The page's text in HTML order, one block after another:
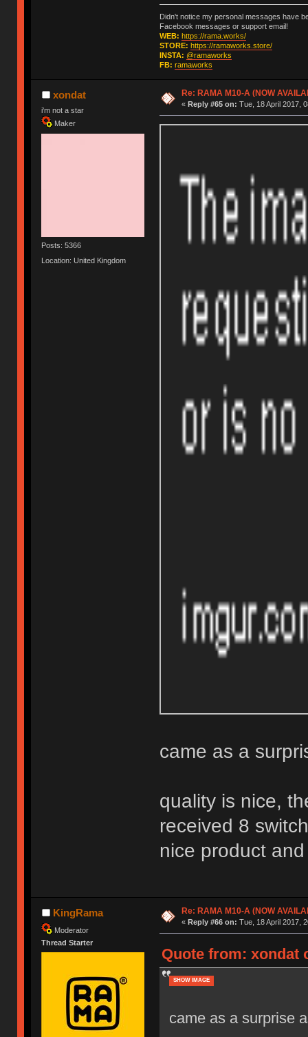
Didn't notice my personal messages have
Facebook messages or support email!
WEB: https://rama.works/
STORE: https://ramaworks.store/
INSTA: @ramaworks
FB: ramaworks
xondat
i'm not a star
Maker
Posts: 5366
Location: United Kingdom
Re: RAMA M10-A (NOW
« Reply #65 on: Tue, 18 April 2017,
came as a
quality is nice,
received 8
nice product
KingRama
Moderator
Thread Starter
Re: RAMA M10-A (NOW
« Reply #66 on: Tue, 18 April 2017,
Quote from: xondat
SHOW IMAGE
came as a surprise